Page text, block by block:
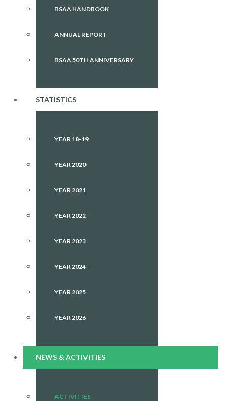
BSAA HANDBOOK
ANNUAL REPORT
BSAA 50TH ANNIVERSARY
STATISTICS
YEAR 18-19
YEAR 2020
YEAR 2021
YEAR 2022
YEAR 2023
YEAR 2024
YEAR 2025
YEAR 2026
NEWS & ACTIVITIES
ACTIVITIES